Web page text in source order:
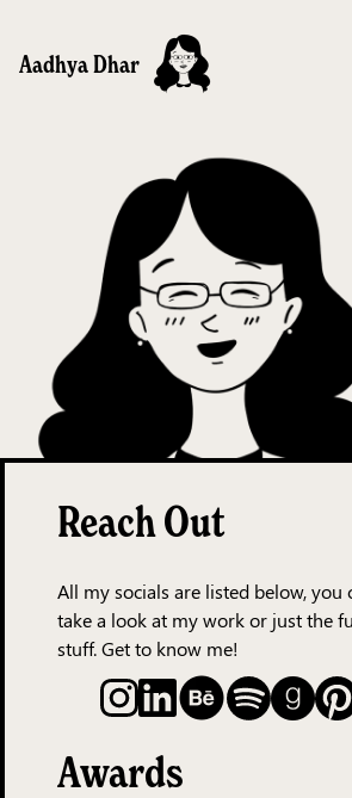
Aadhya Dhar
Reach Out
All my socials are listed below, you
take a look at my work or just the
stuff. Get to know me!
Awards